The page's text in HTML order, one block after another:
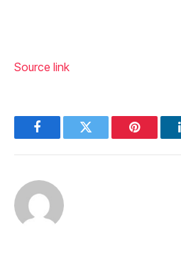
Source link
FacebookTwitter Pinterest